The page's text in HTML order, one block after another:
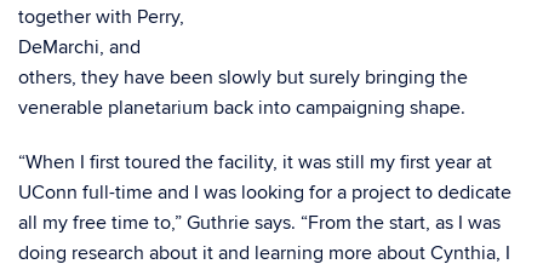
together with Perry,
DeMarchi, and
others, they have been slowly but surely bringing the
venerable planetarium back into campaigning shape.
“When I first toured the facility, it was still my first year at
UConn full-time and I was looking for a project to dedicate
all my free time to,” Guthrie says. “From the start, as I was
doing research about it and learning more about Cynthia, I